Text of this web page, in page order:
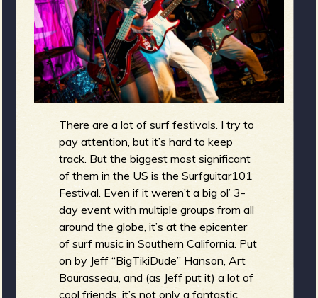
g
e
o
f
e
n
u
There are a lot of surf festivals. I try to
pay attention, but it’s hard to keep
track. But the biggest most significant
of them in the US is the Surfguitar101
Festival. Even if it weren’t a big ol’ 3-
day event with multiple groups from all
around the globe, it’s at the epicenter
of surf music in Southern California. Put
on by Jeff “BigTikiDude” Hanson, Art
Bourasseau, and (as Jeff put it) a lot of
cool friends, it’s not only a fantastic